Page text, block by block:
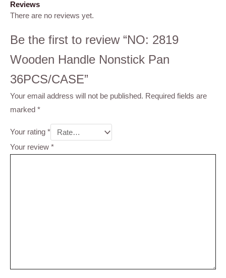
Reviews
There are no reviews yet.
Be the first to review “NO: 2819
Wooden Handle Nonstick Pan
36PCS/CASE”
Your email address will not be published. Required fields are
marked *
Your rating *
Your review *